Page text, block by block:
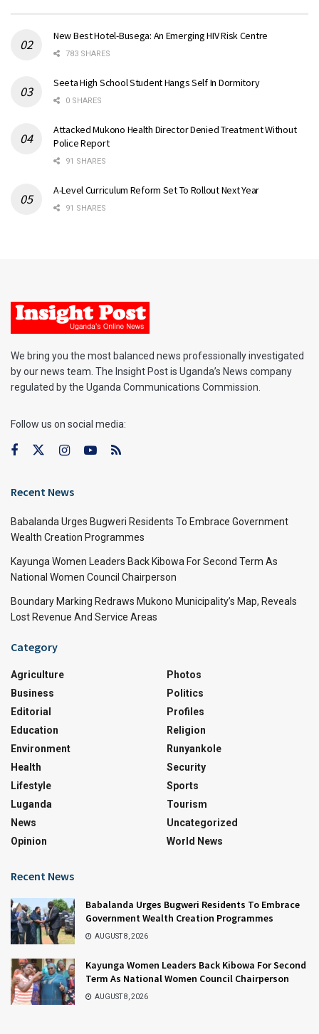
New Best Hotel-Busega: An Emerging HIV Risk Centre
783 SHARES
Seeta High School Student Hangs Self In Dormitory
0 SHARES
Attacked Mukono Health Director Denied Treatment Without
Police Report
91 SHARES
A-Level Curriculum Reform Set To Rollout Next Year
91 SHARES
We bring you the most balanced news professionally investigated
by our news team. The Insight Post is Uganda’s News company
regulated by the Uganda Communications Commission.
Follow us on social media:
Recent News
Babalanda Urges Bugweri Residents To Embrace Government
Wealth Creation Programmes
Kayunga Women Leaders Back Kibowa For Second Term As
National Women Council Chairperson
Boundary Marking Redraws Mukono Municipality’s Map, Reveals
Lost Revenue And Service Areas
Category
Agriculture
Business
Editorial
Education
Environment
Health
Lifestyle
Luganda
News
Opinion
Photos
Politics
Profiles
Religion
Runyankole
Security
Sports
Tourism
Uncategorized
World News
Recent News
Babalanda Urges Bugweri Residents To Embrace
Government Wealth Creation Programmes
AUGUST 8, 2026
Kayunga Women Leaders Back Kibowa For Second
Term As National Women Council Chairperson
AUGUST 8, 2026